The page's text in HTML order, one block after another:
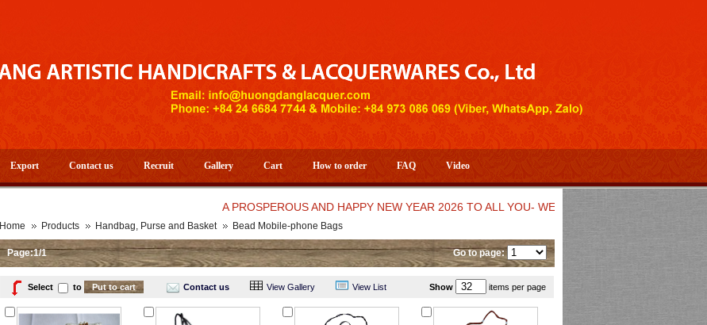
Export Contact us Recruit Gallery Cart How to order FAQ Video
A PROSPEROUS AND HAPPY NEW YEAR 2026 TO ALL YOU- WELCOME TO HUONG DANG
Home Products Handbag, Purse and Basket Bead Mobile-phone Bags
Page:1/1 Go to page:
Select to Contact us View Gallery View List Show items per page